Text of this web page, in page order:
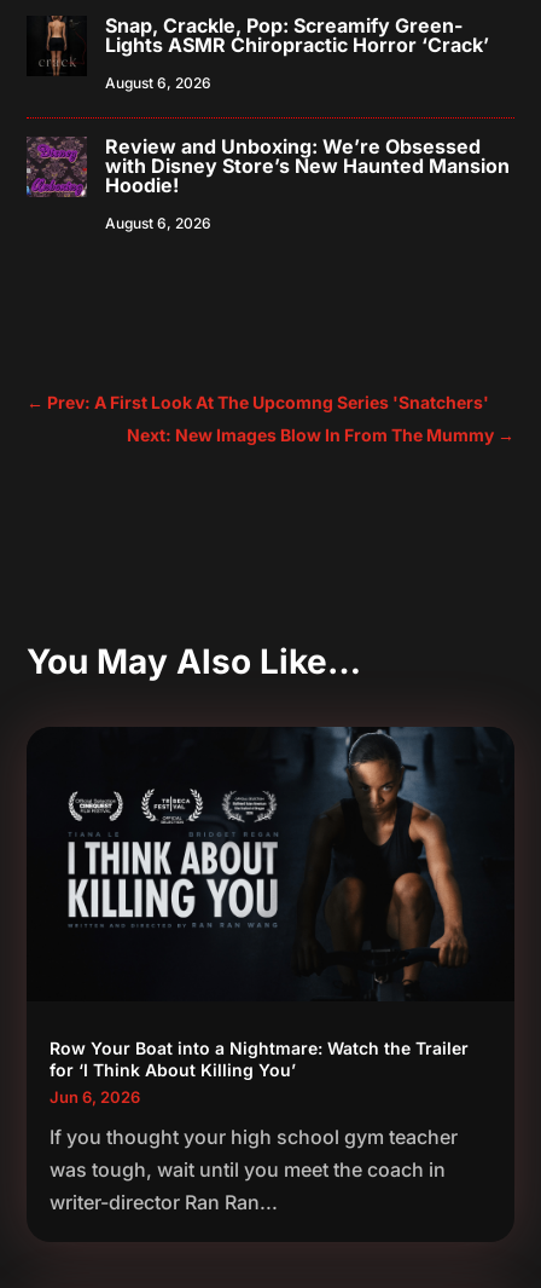
Snap, Crackle, Pop: Screamify Green-
Lights ASMR Chiropractic Horror ‘Crack’
August 6, 2026
Review and Unboxing: We’re Obsessed
with Disney Store’s New Haunted Mansion
Hoodie!
August 6, 2026
← Prev: A First Look At The Upcomng Series 'Snatchers'
Next: New Images Blow In From The Mummy→
You May Also Like…
Row Your Boat into a Nightmare: Watch the Trailer
for ‘I Think About Killing You’
Jun 6, 2026
If you thought your high school gym teacher
was tough, wait until you meet the coach in
writer-director Ran Ran...